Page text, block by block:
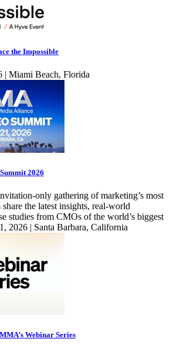
the Impossible
| Miami Beach, Florida
2026
only gathering of marketing’s most
the latest insights, real-world
studies from CMOs of the world’s biggest
2026 | Santa Barbara, California
Webinar Series